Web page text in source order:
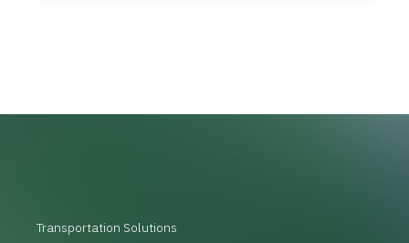
Transportation Solutions